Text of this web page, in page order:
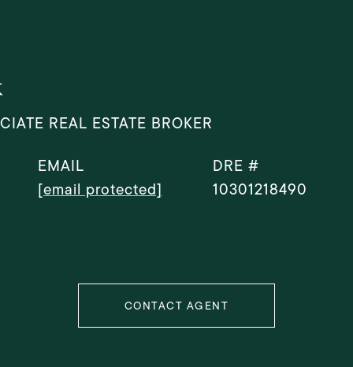
REAL ESTATE BROKER
EMAIL
[email protected]
DRE #
10301218490
CONTACT AGENT